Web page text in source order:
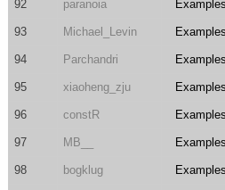
92 paranoia Examples
93 Michael_Levin Examples
94 Parchandri Examples
95 xiaoheng_zju Examples
96 constR Examples
97 MB__ Examples
98 bogklug Examples